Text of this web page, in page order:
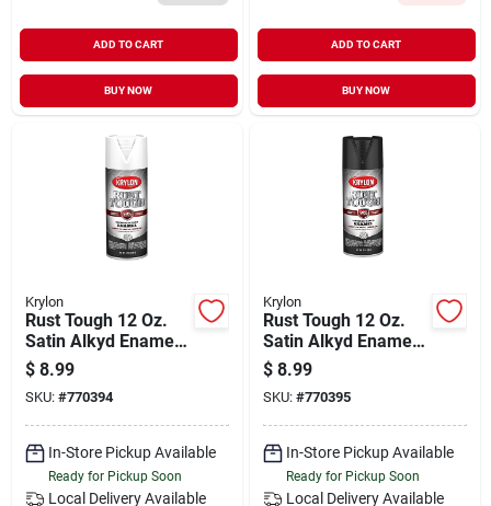
ADD TO CART
BUY NOW
ADD TO CART
BUY NOW
Krylon
Rust Tough 12 Oz.
Satin Alkyd Enamel
Spray Paint - White,
Anti-rust Technology
$ 8.99
SKU: #770394
In-Store Pickup Available
Ready for Pickup Soon
Local Delivery Available
Krylon
Rust Tough 12 Oz.
Satin Alkyd Enamel
Spray Paint - Black,
Anti-rust Technology
$ 8.99
SKU: #770395
In-Store Pickup Available
Ready for Pickup Soon
Local Delivery Available